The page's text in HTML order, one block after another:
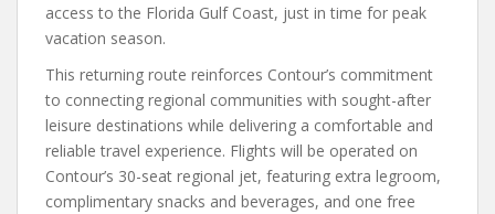
access to the Florida Gulf Coast, just in time for peak
vacation season.
This returning route reinforces Contour’s commitment
to connecting regional communities with sought-after
leisure destinations while delivering a comfortable and
reliable travel experience. Flights will be operated on
Contour’s 30-seat regional jet, featuring extra legroom,
complimentary snacks and beverages, and one free